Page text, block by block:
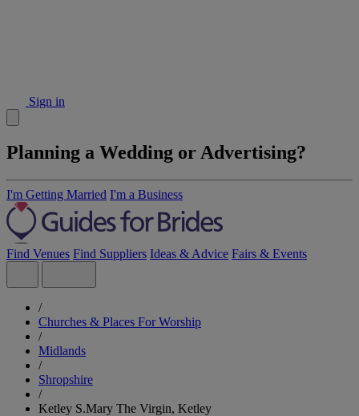
Sign in
Planning a Wedding or Advertising?
I'm Getting Married I'm a Business
Find Venues Find Suppliers Ideas & Advice Fairs & Events
/
Churches & Places For Worship
/
Midlands
/
Shropshire
/
Ketley S.Mary The Virgin, Ketley